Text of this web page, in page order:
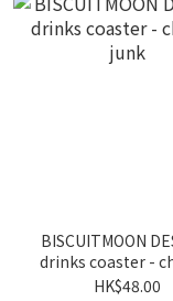
BISCUITMOON
drinks coaster -
junk
HK$48.00